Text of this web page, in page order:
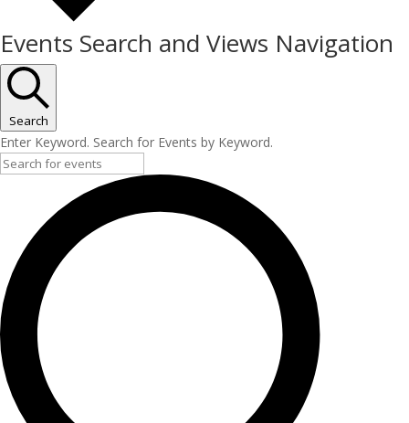
Events Search and Views Navigation
Search
Enter Keyword. Search for Events by Keyword.